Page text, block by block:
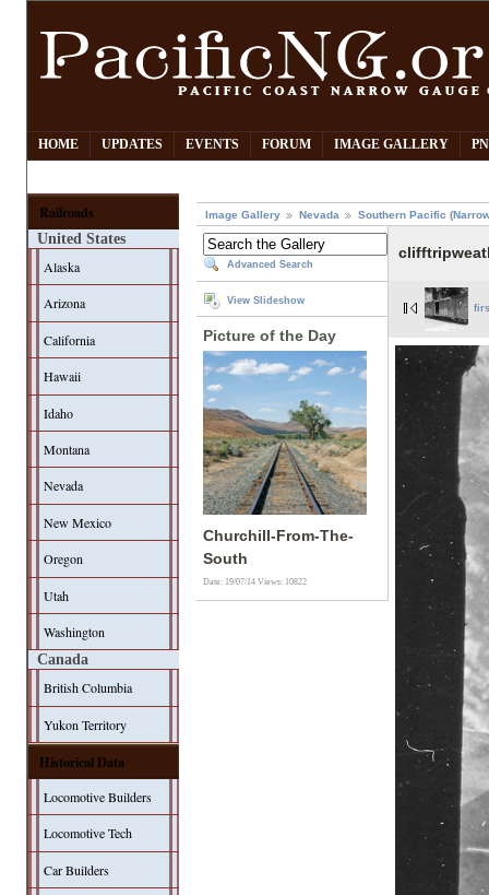
HOME UPDATES EVENTS FORUM IMAGE GALLERY
Railroads
United States
Alaska
Arizona
California
Hawaii
Idaho
Montana
Nevada
New Mexico
Oregon
Utah
Washington
Canada
British Columbia
Yukon Territory
Historical Data
Locomotive Builders
Locomotive Tech
Car Builders
Image Gallery Nevada Southern Pacific
Advanced Search
View Slideshow
Picture of the Day
Churchill-From-The-
South
Date: 19/07/14Views: 10822